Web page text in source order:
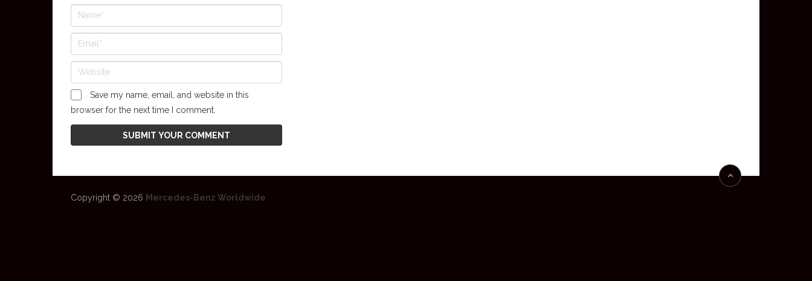
Save my name, email, and website in this
browser for the next time I comment.
Copyright © 2026 Mercedes-Benz Worldwide